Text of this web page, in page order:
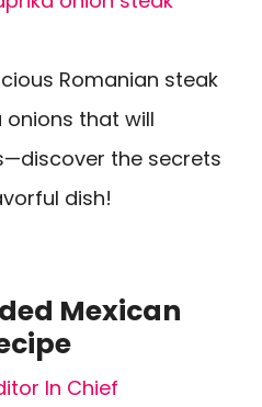
Romanian steak
that will
the secrets
dish!
Mexican
In Chief